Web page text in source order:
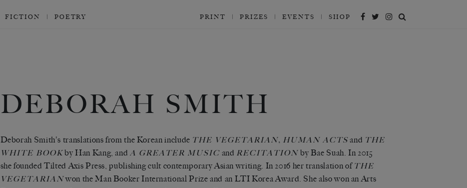
FICTION POETRY PRINT PRIZES EVENTS SHOP
DEBORAH SMITH
Deborah Smith's translations from the Korean include THE VEGETARIAN, HUMAN ACTSand THE
WHITE BOOKby Han Kang, andA GREATER MUSIC and RECITATION by Bae Suah. In 2015
she founded Tilted Axis Press, publishing cult contemporary Asian writing. In 2016 her translation of THE
VEGETARIANwon the Man Booker International Prize and an LTI Korea Award. She also won an Arts